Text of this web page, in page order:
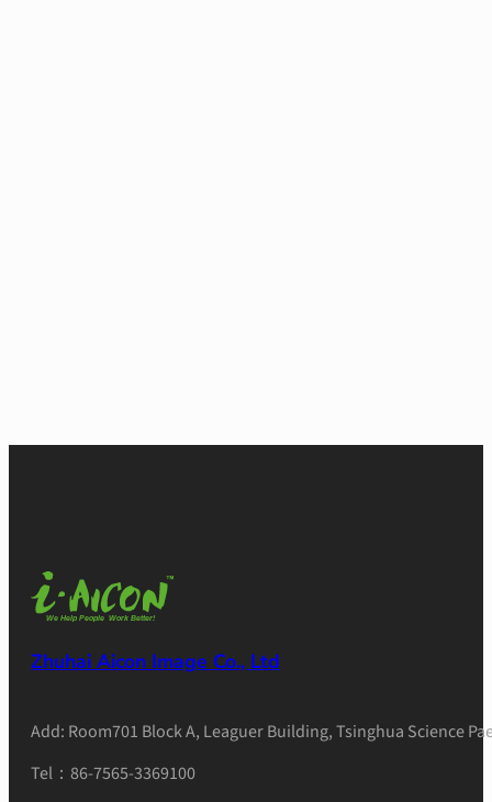
Zhuhai Aicon Image Co., Ltd
Add: Room701 Block A, Leaguer Building, Tsinghua Science
Tel：86-7565-3369100